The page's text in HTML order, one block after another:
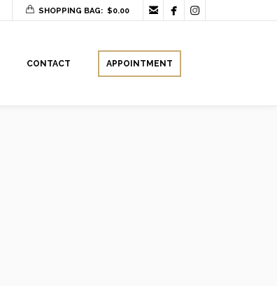
SHOPPING BAG: $0.00   
CONTACT APPOINTMENT